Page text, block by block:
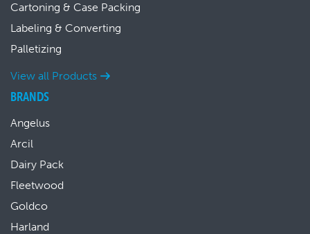
Cartoning & Case Packing
Labeling & Converting
Palletizing
View all Products
BRANDS
Angelus
Arcil
Dairy Pack
Fleetwood
Goldco
Harland